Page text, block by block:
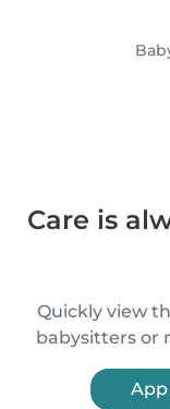
Care is
Quickly view
babysitters or